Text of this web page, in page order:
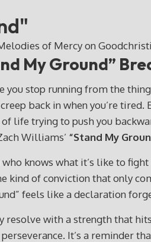
My Ground”
you stop running from the
back in when you’re
life trying to push you
Williams’ “Stand My
who knows what it’s like to
kind of conviction that only
feels like a declaration
resolve with a strength that
It’s a reminder